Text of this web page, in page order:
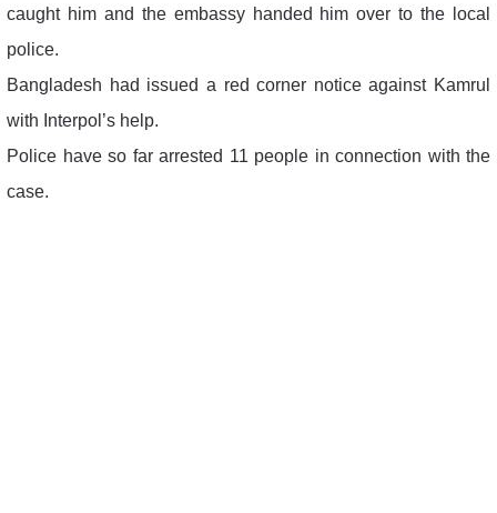
caught him and the embassy handed him over to the local
police.
Bangladesh had issued a red corner notice against Kamrul
with Interpol’s help.
Police have so far arrested 11 people in connection with the
case.